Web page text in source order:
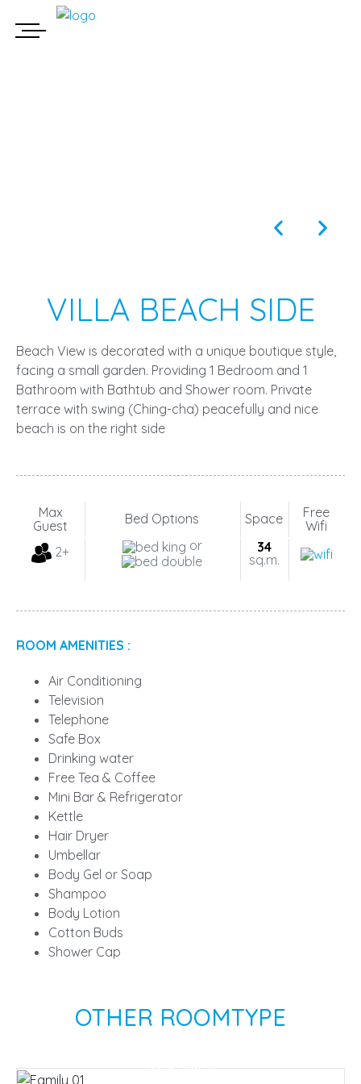
VILLA BEACH SIDE
Beach View is decorated with a unique boutique style,
facing a small garden. Providing 1 Bedroom and 1
Bathroom with Bathtub and Shower room. Private
terrace with swing (Ching-cha) peacefully and nice
beach is on the right side
Max
Guest
Bed Options Space
Free
Wifi
2+
or
34
sq.m.
ROOM AMENITIES :
Air Conditioning
Television
Telephone
Safe Box
Drinking water
Free Tea & Coffee
Mini Bar & Refrigerator
Kettle
Hair Dryer
Umbellar
Body Gel or Soap
Shampoo
Body Lotion
Cotton Buds
Shower Cap
OTHER ROOMTYPE
Family Suite
living room...